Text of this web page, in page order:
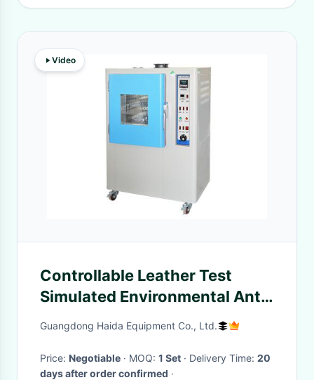
Video
Controllable Leather Test
Simulated Environmental Anti-
Yellowing Aging Machine
Guangdong Haida Equipment Co., Ltd.
Price: Negotiable · MOQ: 1 Set · Delivery Time: 20
days after order confirmed ·